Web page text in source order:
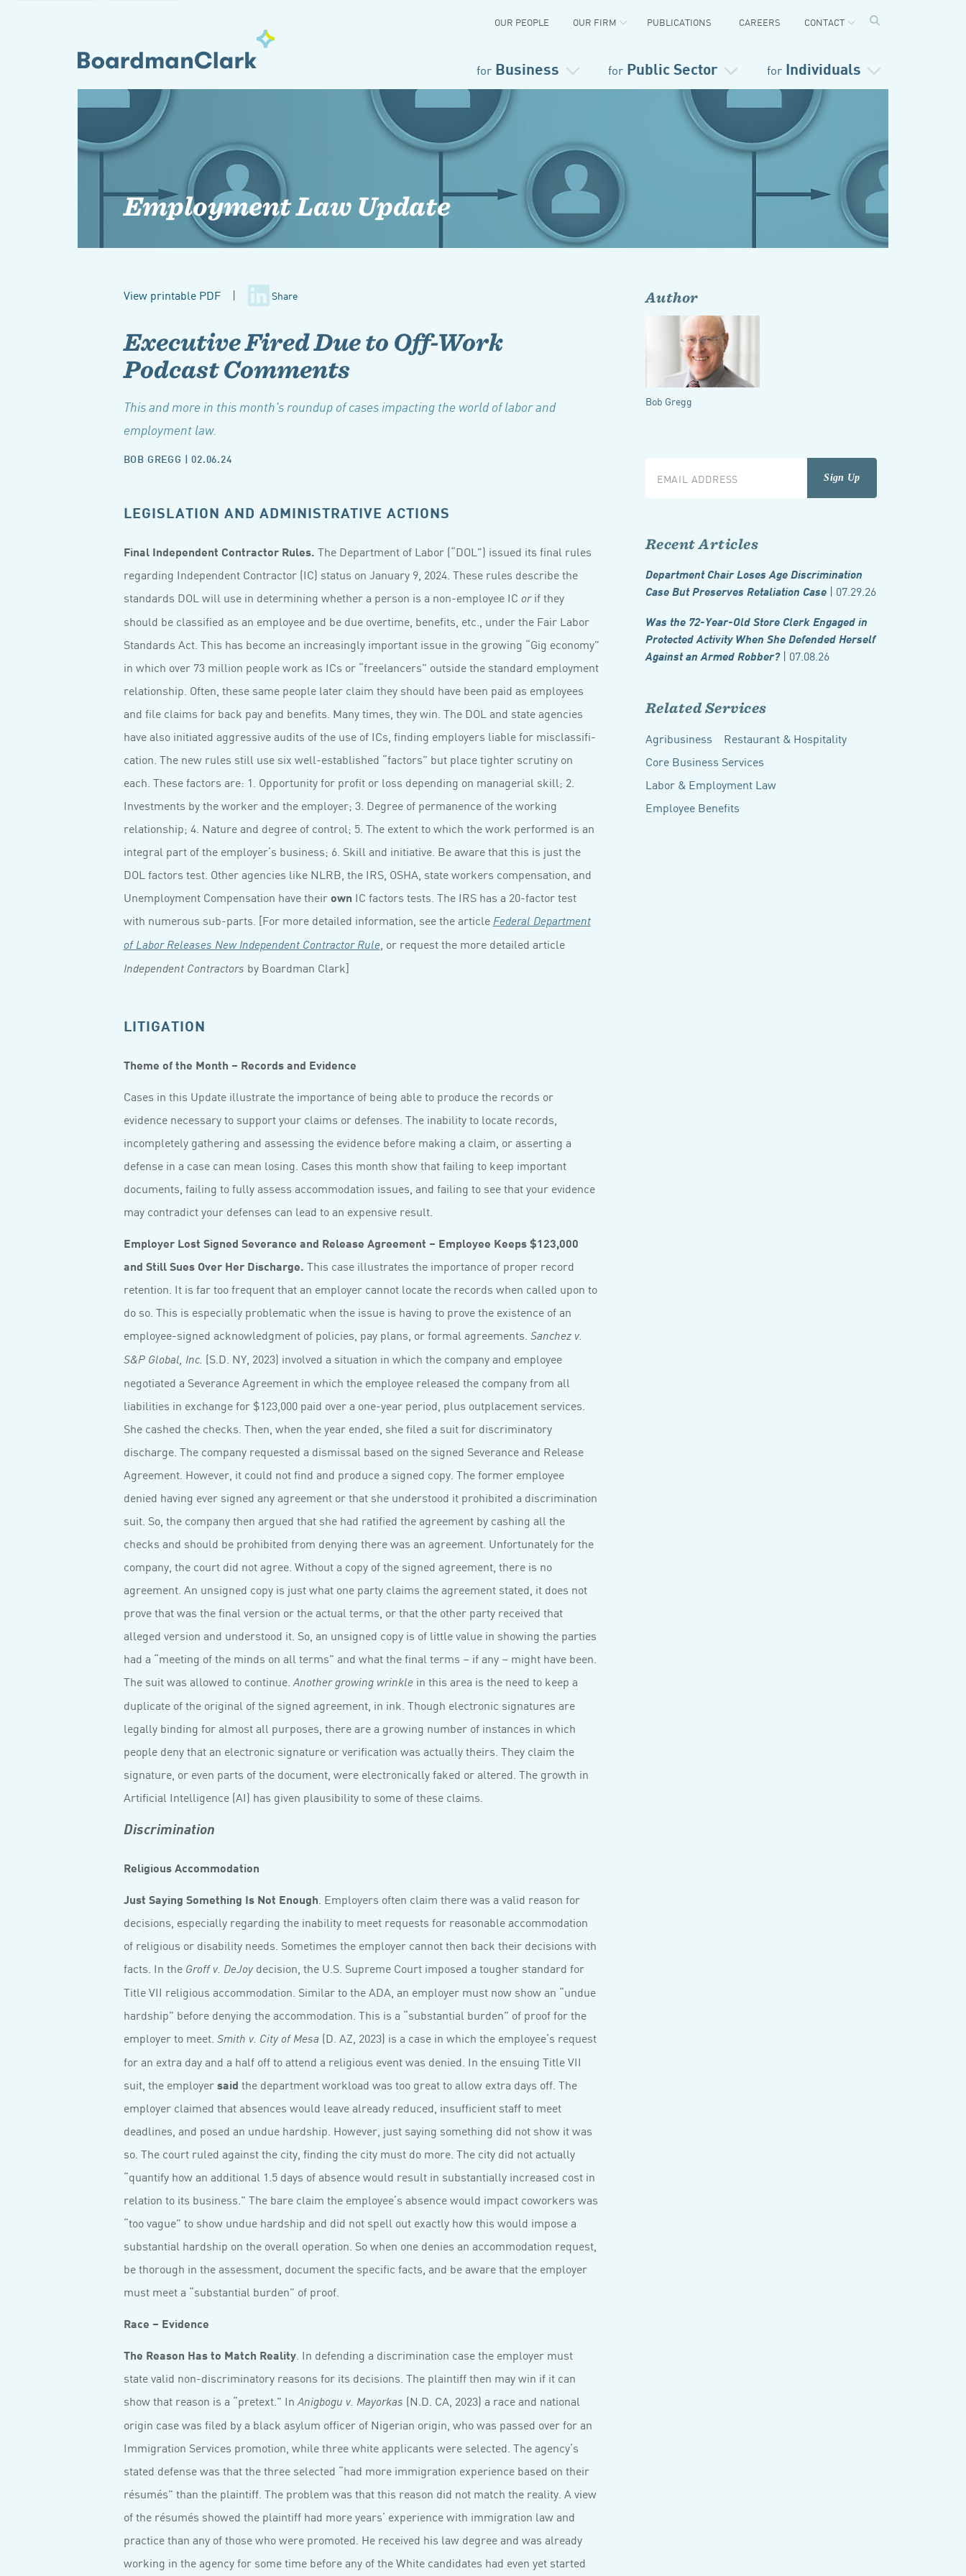
for Business for Public Sector for Individuals
OUR PEOPLE OUR FIRM PUBLICATIONS CAREERS CONTACT
Employment Law Update
View printable PDF| Share
Executive Fired Due to Off-Work
Podcast Comments
This and more in this month's roundup of cases impacting the world of labor and
employment law.
BOB GREGG |02.06.24
LEGISLATION AND ADMINISTRATIVE ACTIONS
Final Independent Contractor Rules. The Department of Labor (“DOL”) issued its final rules
regarding Independent Contractor (IC) status on January 9, 2024. These rules describe the
standards DOL will use in determining whether a person is a non-employee IC orif they
should be classified as an employee and be due overtime, benefits, etc., under the Fair Labor
Standards Act. This has become an increasingly important issue in the growing “Gig economy”
in which over 73 million people work as ICs or “freelancers” outside the standard employment
relationship. Often, these same people later claim they should have been paid as employees
and file claims for back pay and benefits. Many times, they win. The DOL and state agencies
have also initiated aggressive audits of the use of ICs, finding employers liable for misclassifi­
cation. The new rules still use six well-established “factors” but place tighter scrutiny on
each. These factors are: 1. Opportunity for profit or loss depending on managerial skill; 2.
Investments by the worker and the employer; 3. Degree of permanence of the working
relationship; 4. Nature and degree of control; 5. The extent to which the work performed is an
integral part of the employer’s business; 6. Skill and initiative. Be aware that this is just the
DOL factors test. Other agencies like NLRB, the IRS, OSHA, state workers compensation, and
Unemployment Compensation have theirown IC factors tests. The IRS has a 20-factor test
with numerous sub-parts. [For more detailed information, see the article Federal Department
of Labor Releases New Independent Contractor Rule, or request the more detailed article
Independent Contractors by Boardman Clark]
LITIGATION
Theme of the Month – Records and Evidence
Cases in this Update illustrate the importance of being able to produce the records or
evidence necessary to support your claims or defenses. The inability to locate records,
incompletely gathering and assessing the evidence before making a claim, or asserting a
defense in a case can mean losing. Cases this month show that failing to keep important
documents, failing to fully assess accommodation issues, and failing to see that your evidence
may contradict your defenses can lead to an expensive result.
Employer Lost Signed Severance and Release Agreement – Employee Keeps $123,000
and Still Sues Over Her Discharge. This case illustrates the importance of proper record
retention. It is far too frequent that an employer cannot locate the records when called upon to
do so. This is especially problematic when the issue is having to prove the existence of an
employee-signed acknowledgment of policies, pay plans, or formal agreements. Sanchez v.
S&P Global, Inc. (S.D. NY, 2023) involved a situation in which the company and employee
negotiated a Severance Agreement in which the employee released the company from all
liabilities in exchange for $123,000 paid over a one-year period, plus outplacement services.
She cashed the checks. Then, when the year ended, she filed a suit for discriminatory
discharge. The company requested a dismissal based on the signed Severance and Release
Agreement. However, it could not find and produce a signed copy. The former employee
denied having ever signed any agreement or that she understood it prohibited a discrimination
suit. So, the company then argued that she had ratified the agreement by cashing all the
checks and should be prohibited from denying there was an agreement. Unfortunately for the
company, the court did not agree. Without a copy of the signed agreement, there is no
agreement. An unsigned copy is just what one party claims the agreement stated, it does not
prove that was the final version or the actual terms, or that the other party received that
alleged version and understood it. So, an unsigned copy is of little value in showing the parties
had a “meeting of the minds on all terms” and what the final terms – if any – might have been.
The suit was allowed to continue.Another growing wrinklein this area is the need to keep a
duplicate of the original of the signed agreement, in ink. Though electronic signatures are
legally binding for almost all purposes, there are a growing number of instances in which
people deny that an electronic signature or verification was actually theirs. They claim the
signature, or even parts of the document, were electronically faked or altered. The growth in
Artificial Intelligence (AI) has given plausibility to some of these claims.
Discrimination
Religious Accommodation
Just Saying Something Is Not Enough. Employers often claim there was a valid reason for
decisions, especially regarding the inability to meet requests for reasonable accommodation
of religious or disability needs. Sometimes the employer cannot then back their decisions with
facts. In the Groff v. DeJoydecision, the U.S. Supreme Court imposed a tougher standard for
Title VII religious accommodation. Similar to the ADA, an employer must now show an “undue
hardship” before denying the accommoda­tion. This is a “substantial burden” of proof for the
employer to meet. Smith v. City of Mesa (D. AZ, 2023) is a case in which the employee’s request
for an extra day and a half off to attend a religious event was denied. In the ensuing Title VII
suit, the employersaid the department workload was too great to allow extra days off. The
employer claimed that absences would leave already reduced, insufficient staff to meet
deadlines, and posed an undue hardship. However, just saying something did not show it was
so. The court ruled against the city, finding the city must do more. The city did not actually
“quantify how an additional 1.5 days of absence would result in substantially increased cost in
relation to its business.” The bare claim the employee’s absence would impact coworkers was
“too vague” to show undue hardship and did not spell out exactly how this would impose a
substantial hardship on the overall operation. So when one denies an accommodation request,
be thorough in the assessment, document the specific facts, and be aware that the employer
must meet a “substantial burden” of proof.
Race – Evidence
The Reason Has to Match Reality. In defending a discrimination case the employer must
state valid non-discriminatory reasons for its decisions. The plaintiff then may win if it can
show that reason is a “pretext.” InAnigbogu v. Mayorkas (N.D. CA, 2023) a race and national
origin case was filed by a black asylum officer of Nigerian origin, who was passed over for an
Immigration Services promotion, while three white applicants were selected. The agency’s
stated defense was that the three selected “had more immigration experience based on their
résumés” than the plaintiff. The problem was that this reason did not match the reality. A view
of the résumés showed the plaintiff had more years’ experience with immigration law and
practice than any of those who were promoted. He received his law degree and was already
working in the agency for some time before any of the White candidates had even yet started
Author
Bob Gregg
Recent Articles
Department Chair Loses Age Discrimination
Case But Preserves Retaliation Case| 07.29.26
Was the 72-Year-Old Store Clerk Engaged in
Protected Activity When She Defended Herself
Against an Armed Robber?| 07.08.26
Related Services
Agribusiness
Restaurant & Hospitality
Core Business Services
Labor & Employment Law
Employee Benefits